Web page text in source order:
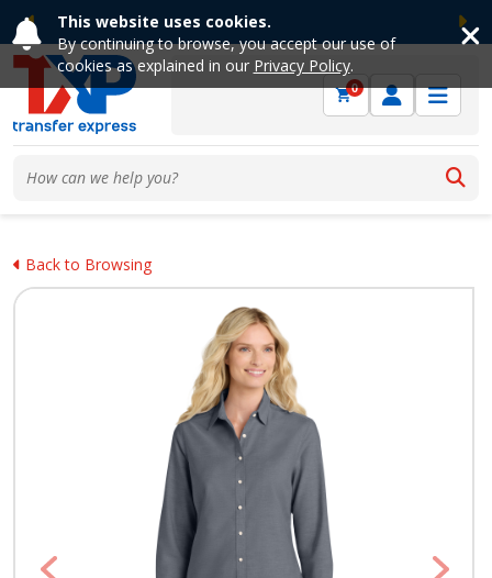
This website uses cookies.
By continuing to browse, you accept our use of
cookies as explained in our Privacy Policy.
Previous
0
Back to Browsing